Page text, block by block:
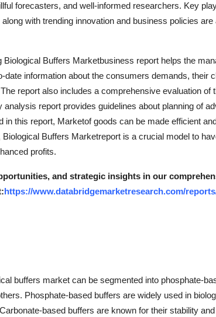
forecasters, and well-informed researchers. Key
with trending innovation and business policies
Buffers Marketbusiness report helps the
date information about the consumers demands, their
report also includes a comprehensive evaluation of
report provides guidelines about planning of
in this report, Marketof goods can be made efficient
Buffers Marketreport is a crucial model to
profits.
and strategic insights in our
https://www.databridgemarketresearch.com/
buffers market can be segmented into phosphate-
Phosphate-based buffers are widely used in
based buffers are known for their stability